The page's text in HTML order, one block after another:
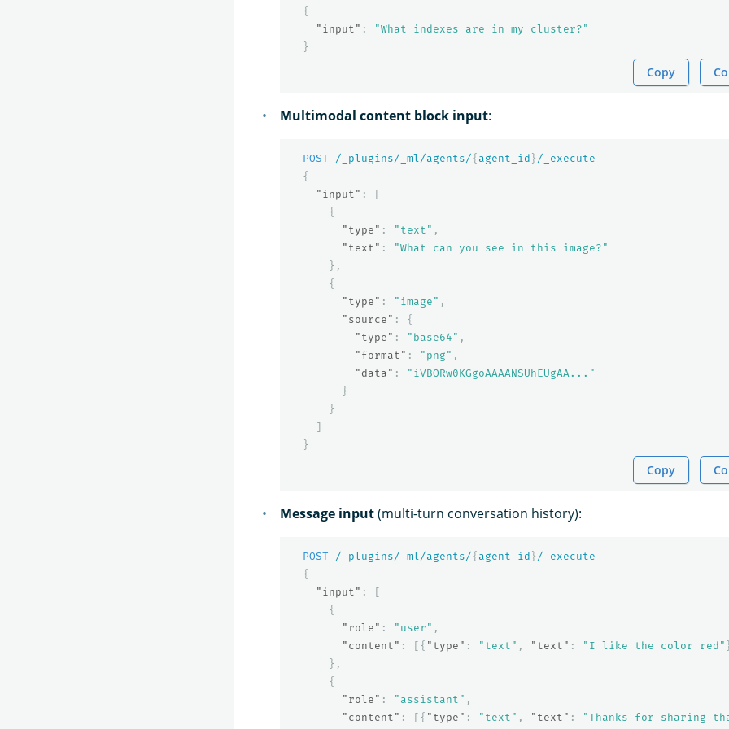
{
"input" :
"What indexes are in my cluster?"
}
Copy
Multimodal content block input:
POST /_plugins/_ml/agents/{ agent_id } /_execute
{
"input" :
[
{
"type" : "text" ,
"text" :
"What can you see in this image?"
},
{
"type" : "image" ,
"source" :
{
"type" : "base64" ,
"format" : "png" ,
"data" :
"iVBORw0KGgoAAAANSUhEUgAA..."
}
}
]
}
Copy
Message input(multi-turn conversation history):
POST /_plugins/_ml/agents/{ agent_id } /_execute
{
"input" :
[
{
"role" : "user" ,
"content" : [{ "type" : "text" , "text" : "I like the color red"
},
{
"role" : "assistant" ,
"content" : [{ "type" : "text" , "text" : "Thanks for sharing